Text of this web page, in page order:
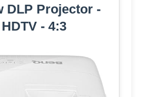
DLP Projector -
- 4:3